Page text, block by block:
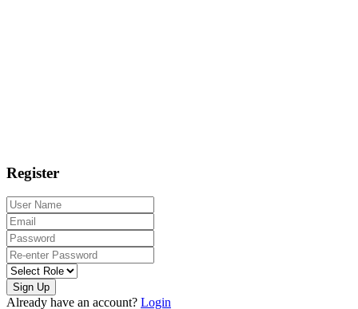
Register
Sign Up
Already have an account? Login